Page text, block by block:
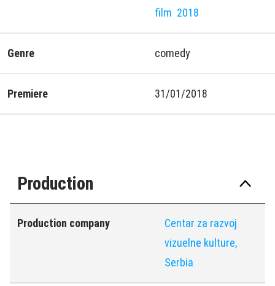
film 2018
Genre comedy
Premiere 31/01/2018
Production
Production company
Centar za razvoj
vizuelne kulture,
Serbia